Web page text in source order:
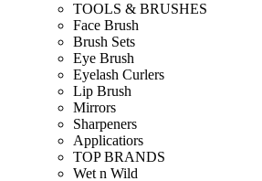
TOOLS & BRUSHES
Face Brush
Brush Sets
Eye Brush
Eyelash Curlers
Lip Brush
Mirrors
Sharpeners
Applicatiors
TOP BRANDS
Wet n Wild